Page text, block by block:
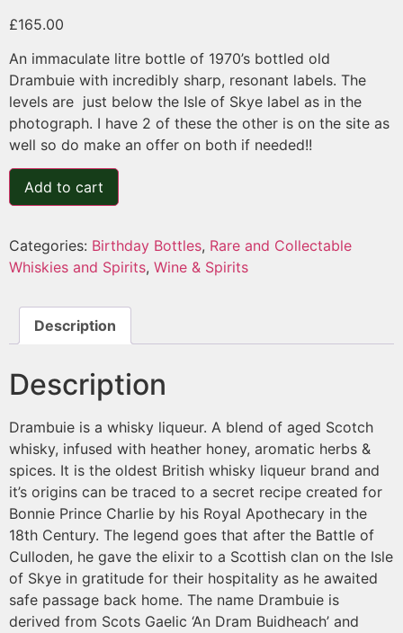
£165.00
An immaculate litre bottle of 1970’s bottled old
Drambuie with incredibly sharp, resonant labels. The
levels are just below the Isle of Skye label as in the
photograph. I have 2 of these the other is on the site as
well so do make an offer on both if needed!!
Add to cart
Categories: Birthday Bottles, Rare and Collectable
Whiskies and Spirits, Wine & Spirits
Description
Description
Drambuie is a whisky liqueur. A blend of aged Scotch
whisky, infused with heather honey, aromatic herbs &
spices. It is the oldest British whisky liqueur brand and
it’s origins can be traced to a secret recipe created for
Bonnie Prince Charlie by his Royal Apothecary in the
18th Century. The legend goes that after the Battle of
Culloden, he gave the elixir to a Scottish clan on the Isle
of Skye in gratitude for their hospitality as he awaited
safe passage back home. The name Drambuie is
derived from Scots Gaelic ‘An Dram Buidheach’ and